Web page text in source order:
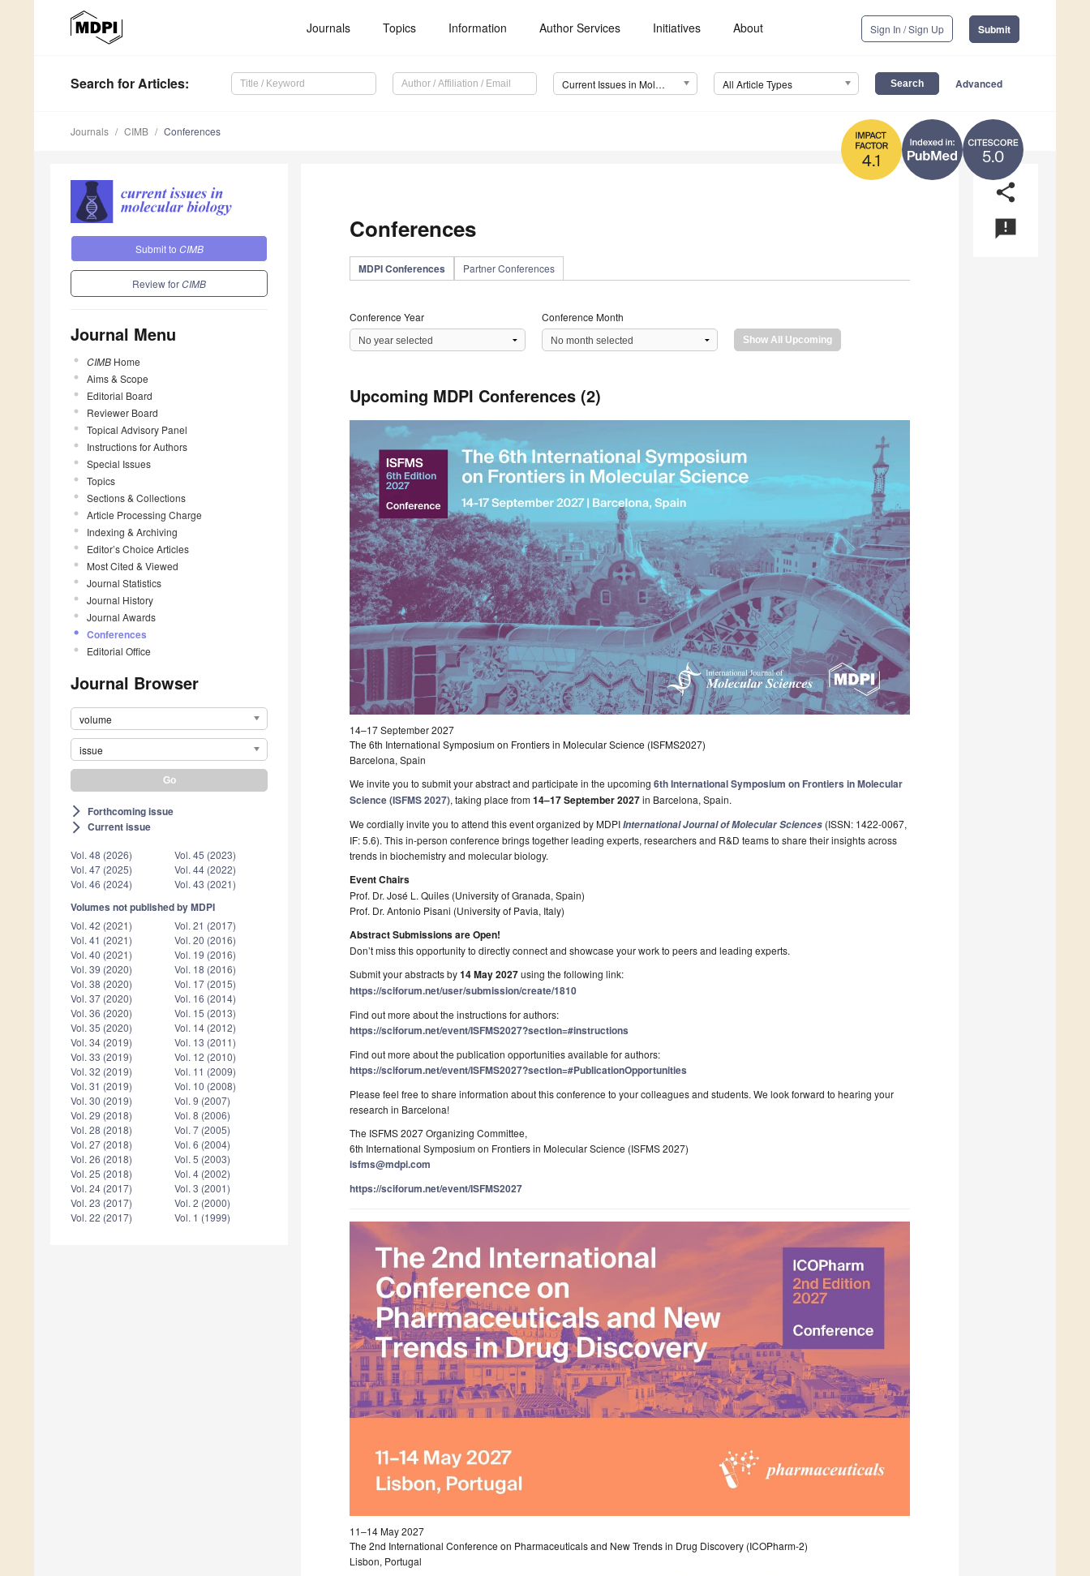
Journals Topics Information Author Services Initiatives About Sign In / Sign Up Submit
Search for Articles: Current Issues in Molecular Biology (CIMB) All Article Types Advanced
5.0
4.1
Journals CIMB Conferences
Submit to CIMB
Review forCIMB
Journal Menu
CIMB Home
Aims & Scope
Editorial Board
Reviewer Board
Topical Advisory Panel
Instructions for Authors
Special Issues
Topics
Sections & Collections
Article Processing Charge
Indexing & Archiving
Editor’s Choice Articles
Most Cited & Viewed
Journal Statistics
Journal History
Journal Awards
Conferences
Editorial Office
Journal Browser
volume
issue
arrow_forward_ios Forthcoming issue
arrow_forward_ios Current issue
Vol. 48 (2026)
Vol. 47 (2025)
Vol. 46 (2024)
Vol. 45 (2023)
Vol. 44 (2022)
Vol. 43 (2021)
Volumes not published by MDPI
Vol. 42 (2021)
Vol. 41 (2021)
Vol. 40 (2021)
Vol. 39 (2020)
Vol. 38 (2020)
Vol. 37 (2020)
Vol. 36 (2020)
Vol. 35 (2020)
Vol. 34 (2019)
Vol. 33 (2019)
Vol. 32 (2019)
Vol. 31 (2019)
Vol. 30 (2019)
Vol. 29 (2018)
Vol. 28 (2018)
Vol. 27 (2018)
Vol. 26 (2018)
Vol. 25 (2018)
Vol. 24 (2017)
Vol. 23 (2017)
Vol. 22 (2017)
Vol. 21 (2017)
Vol. 20 (2016)
Vol. 19 (2016)
Vol. 18 (2016)
Vol. 17 (2015)
Vol. 16 (2014)
Vol. 15 (2013)
Vol. 14 (2012)
Vol. 13 (2011)
Vol. 12 (2010)
Vol. 11 (2009)
Vol. 10 (2008)
Vol. 9 (2007)
Vol. 8 (2006)
Vol. 7 (2005)
Vol. 6 (2004)
Vol. 5 (2003)
Vol. 4 (2002)
Vol. 3 (2001)
Vol. 2 (2000)
Vol. 1 (1999)
share
announcement
Conferences
MDPI Conferences Partner Conferences
Conference Year Conference Month
Upcoming MDPI Conferences (2)
14–17 September 2027
The 6th International Symposium on Frontiers in Molecular Science (ISFMS2027)
Barcelona, Spain
We invite you to submit your abstract and participate in the upcoming 6th International Symposium on Frontiers in Molecular
Science (ISFMS 2027), taking place from14–17 September 2027in Barcelona, Spain.
We cordially invite you to attend this event organized by MDPIInternational Journal of Molecular Sciences (ISSN: 1422-0067,
IF: 5.6). This in-person conference brings together leading experts, researchers and R&D teams to share their insights across
trends in biochemistry and molecular biology.
Event Chairs
Prof. Dr. José L. Quiles (University of Granada, Spain)
Prof. Dr. Antonio Pisani (University of Pavia, Italy)
Abstract Submissions are Open!
Don’t miss this opportunity to directly connect and showcase your work to peers and leading experts.
Submit your abstracts by14 May 2027using the following link:
https://sciforum.net/user/submission/create/1810
Find out more about the instructions for authors:
https://sciforum.net/event/ISFMS2027?section=#instructions
Find out more about the publication opportunities available for authors:
https://sciforum.net/event/ISFMS2027?section=#PublicationOpportunities
Please feel free to share information about this conference to your colleagues and students. We look forward to hearing your
research in Barcelona!
The ISFMS 2027 Organizing Committee,
6th International Symposium on Frontiers in Molecular Science (ISFMS 2027)
isfms@mdpi.com
https://sciforum.net/event/ISFMS2027
11–14 May 2027
The 2nd International Conference on Pharmaceuticals and New Trends in Drug Discovery (ICOPharm-2)
Lisbon, Portugal